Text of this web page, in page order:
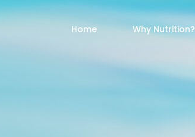
Home Why Nutrition?